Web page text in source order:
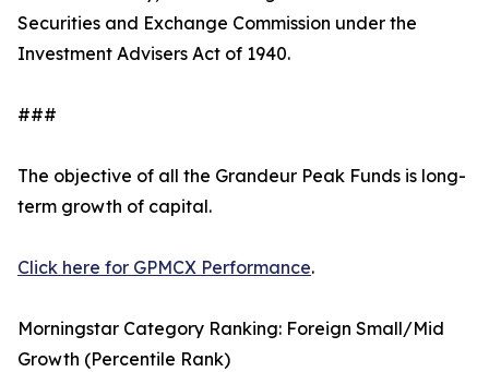
Securities and Exchange Commission under the
Investment Advisers Act of 1940.
###
The objective of all the Grandeur Peak Funds is long-
term growth of capital.
Click here for GPMCX Performance.
Morningstar Category Ranking: Foreign Small/Mid
Growth (Percentile Rank)